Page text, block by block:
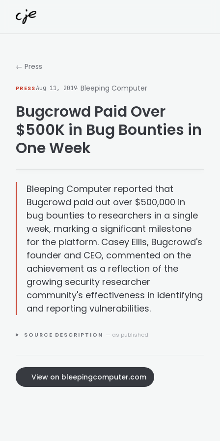
← Press
PRESSAug 11, 2019· Bleeping Computer
Bugcrowd Paid Over
$500K in Bug Bounties in
One Week
Bleeping Computer reported that
Bugcrowd paid out over $500,000 in
bug bounties to researchers in a single
week, marking a significant milestone
for the platform. Casey Ellis, Bugcrowd's
founder and CEO, commented on the
achievement as a reflection of the
growing security researcher
community's effectiveness in identifying
and reporting vulnerabilities.
SOURCE DESCRIPTION — as published
View on bleepingcomputer.com